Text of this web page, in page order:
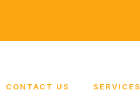
CONTACT US SERVICES